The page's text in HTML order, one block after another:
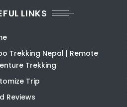
LINKS
Trekking Nepal | Remote
Trekking
Trip
Reviews